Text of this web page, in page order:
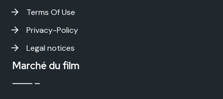
Terms Of Use
Privacy-Policy
Legal notices
Marché du film